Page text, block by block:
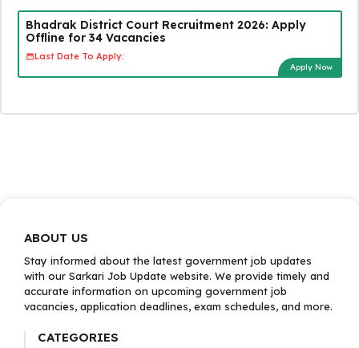
Bhadrak District Court Recruitment 2026: Apply
Offline for 34 Vacancies
Last Date To Apply:
Apply Now
ABOUT US
Stay informed about the latest government job updates
with our Sarkari Job Update website. We provide timely and
accurate information on upcoming government job
vacancies, application deadlines, exam schedules, and more.
CATEGORIES